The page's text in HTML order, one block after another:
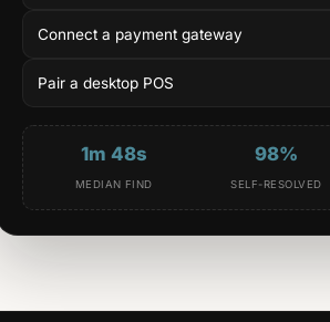
Connect a payment gateway
Pair a desktop POS
1m 48s
MEDIAN FIND
98%
SELF-RESOLVED